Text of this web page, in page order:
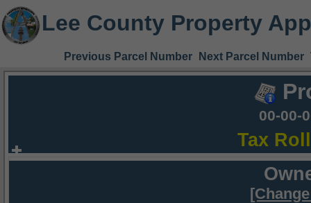
Lee County Property
Previous Parcel Number Next Parcel Number
00-00-
Tax